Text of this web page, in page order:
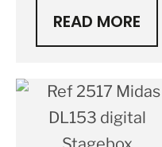
READ MORE